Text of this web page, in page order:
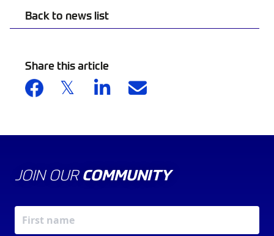
Back to news list
Share this article
JOIN OUR COMMUNITY